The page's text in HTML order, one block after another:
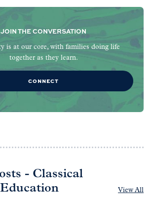
JOIN THE CONVERSATION
is at our core, with families doing life
together as they learn.
CONNECT
- Classical
View All